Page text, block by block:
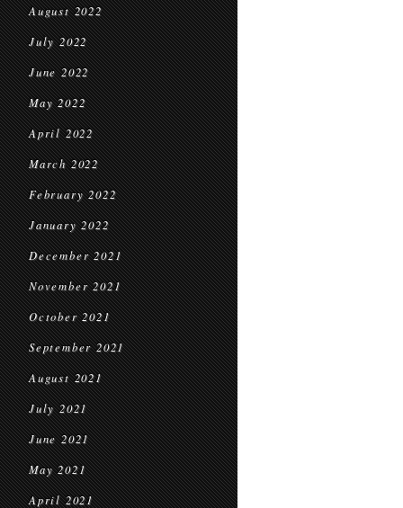
August 2022
July 2022
June 2022
May 2022
April 2022
March 2022
February 2022
January 2022
December 2021
November 2021
October 2021
September 2021
August 2021
July 2021
June 2021
May 2021
April 2021